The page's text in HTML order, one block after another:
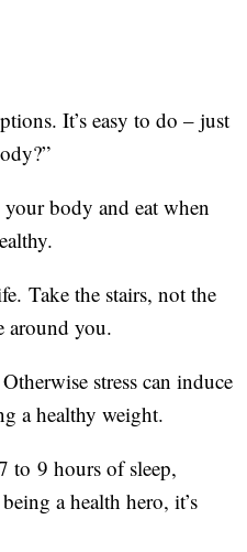
It’s easy to do – just
body and eat when
Take the stairs, not the
around you.
stress can induce
a healthy weight.
to 9 hours of sleep,
a health hero, it’s